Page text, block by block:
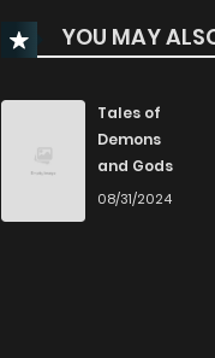
Chapter 288
Chapter 287
YOU MAY
Tales of
Demons
and Gods
08/31/2024